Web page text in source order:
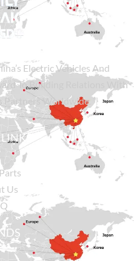
Electric Vehicles And
To Building Relations With
Partners Worldwide.
Us